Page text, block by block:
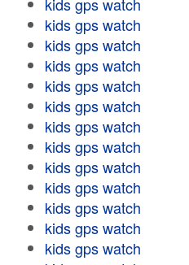
kids gps watch
kids gps watch
kids gps watch
kids gps watch
kids gps watch
kids gps watch
kids gps watch
kids gps watch
kids gps watch
kids gps watch
kids gps watch
kids gps watch